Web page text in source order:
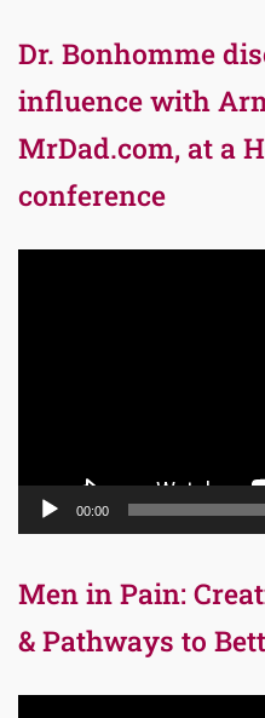
Dr. Bonhomme
influence with
MrDad.com, at a
conference
00:00
Men in Pain:
& Pathways to